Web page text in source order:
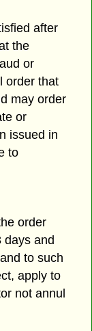
after
the
or
order that
may order
or
issued in
to
order
days and
to such
apply to
not annul